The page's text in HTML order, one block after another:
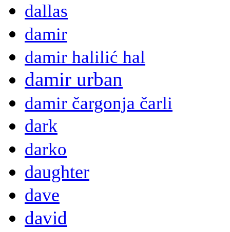
dallas
damir
damir halilić hal
damir urban
damir čargonja čarli
dark
darko
daughter
dave
david